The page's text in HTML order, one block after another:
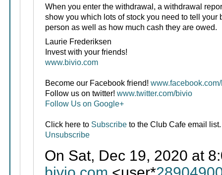
When you enter the withdrawal, a withdrawal
show you which lots of stock you need to tell your
person as well as how much cash they are owed.
Laurie Frederiksen
Invest with your friends!
www.bivio.com
Become our Facebook friend!
Follow us on twitter! www.twitter.com/bivio
Follow Us on Google+
Click here to Subscribe to the Club Cafe email
Unsubscribe
On Sat, Dec 19, 2020 at